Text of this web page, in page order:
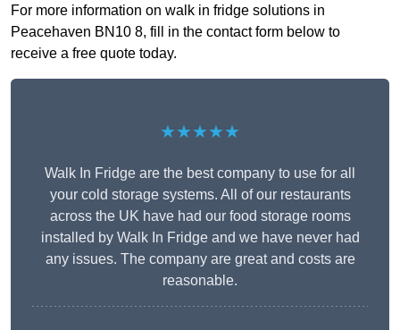
For more information on walk in fridge solutions in
Peacehaven BN10 8, fill in the contact form below to
receive a free quote today.
★★★★★
Walk In Fridge are the best company to use for all
your cold storage systems. All of our restaurants
across the UK have had our food storage rooms
installed by Walk In Fridge and we have never had
any issues. The company are great and costs are
reasonable.